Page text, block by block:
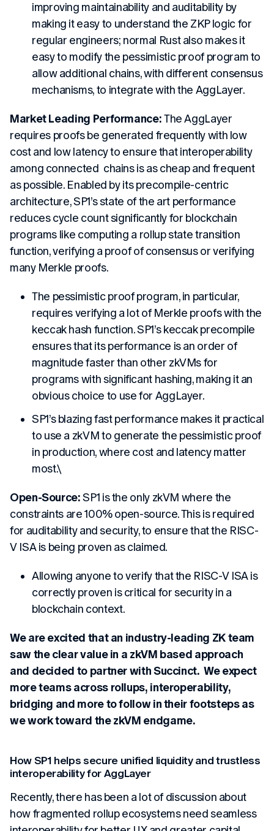
improving maintainability and auditability by
making it easy to understand the ZKP logic for
regular engineers; normal Rust also makes it
easy to modify the pessimistic proof program to
allow additional chains, with different consensus
mechanisms, to integrate with the AggLayer.
Market Leading Performance:The AggLayer
requires proofs be generated frequently with low
cost and low latency to ensure that interoperability
among connected chains is as cheap and frequent
as possible. Enabled by its precompile-centric
architecture, SP1’s state of the art performance
reduces cycle count significantly for blockchain
programs like computing a rollup state transition
function, verifying a proof of consensus or verifying
many Merkle proofs.
The pessimistic proof program, in particular,
requires verifying a lot of Merkle proofs with the
keccak hash function. SP1’s keccak precompile
ensures that its performance is an order of
magnitude faster than other zkVMs for
programs with significant hashing, making it an
obvious choice to use for AggLayer.
SP1’s blazing fast performance makes it practical
to use a zkVM to generate the pessimistic proof
in production, where cost and latency matter
most.\
Open-Source:SP1 is the only zkVM where the
constraints are 100% open-source. This is required
for auditability and security, to ensure that the RISC-
V ISA is being proven as claimed.
Allowing anyone to verify that the RISC-V ISA is
correctly proven is critical for security in a
blockchain context.
We are excited that an industry-leading ZK team
saw the clear value in a zkVM based approach
and decided to partner with Succinct. We expect
more teams across rollups, interoperability,
bridging and more to follow in their footsteps as
we work toward the zkVM endgame.
How SP1 helps secure unified liquidity and trustless
interoperability for AggLayer
Recently, there has been a lot of discussion about
how fragmented rollup ecosystems need seamless